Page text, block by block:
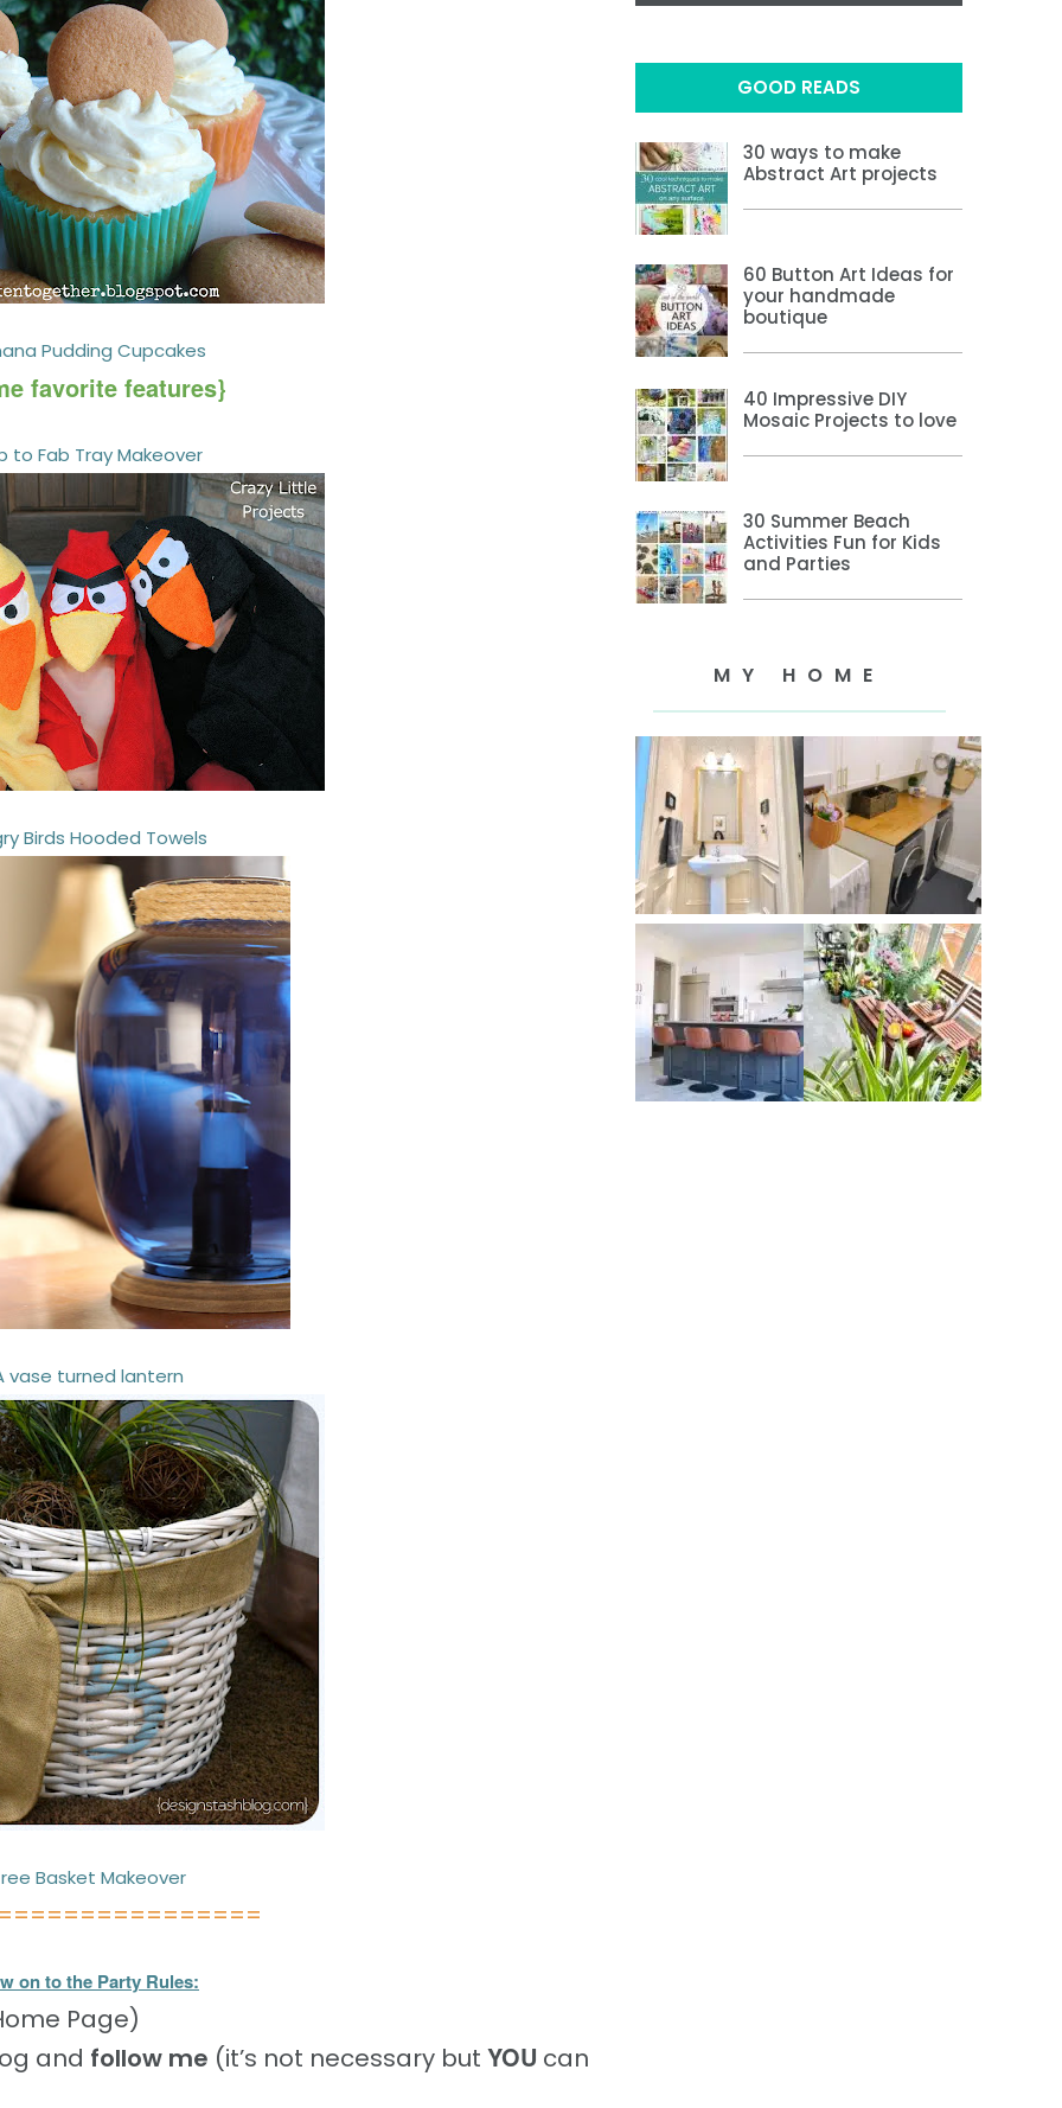
Pudding Cupcakes
favorite features}
to Fab Tray Makeover
Birds Hooded Towels
vase turned lantern
Basket Makeover
on to the Party Rules:
Page)
and follow me (it’s not necessary but YOU can
GOOD READS
30 ways to make
Abstract Art projects
60 Button Art Ideas for
your handmade
boutique
40 Impressive DIY
Mosaic Projects to love
30 Summer Beach
Activities Fun for Kids
and Parties
MY HOME